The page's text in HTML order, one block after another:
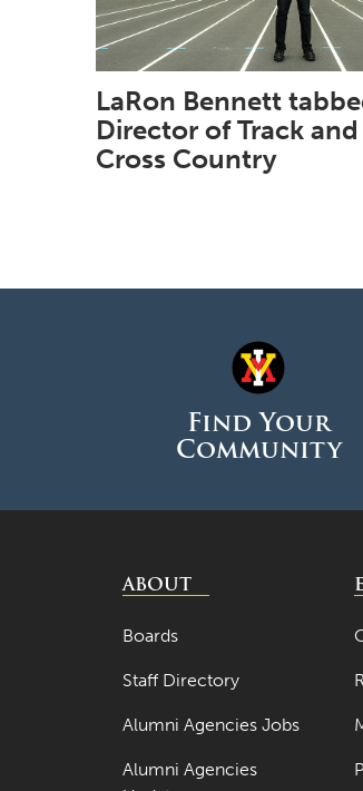
LaRon Bennett
Director of Track
Cross Country
Find Your
Community
ABOUT
Boards
Staff Directory
Alumni Agencies Jobs
Alumni Agencies